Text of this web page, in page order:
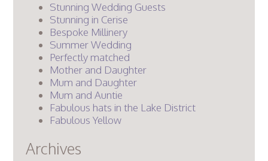
Stunning Wedding Guests
Stunning in Cerise
Bespoke Millinery
Summer Wedding
Perfectly matched
Mother and Daughter
Mum and Daughter
Mum and Auntie
Fabulous hats in the Lake District
Fabulous Yellow
Archives